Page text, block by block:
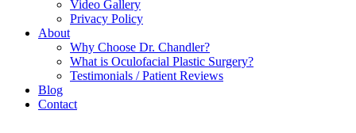
Video Gallery
Privacy Policy
About
Why Choose Dr. Chandler?
What is Oculofacial Plastic Surgery?
Testimonials / Patient Reviews
Blog
Contact